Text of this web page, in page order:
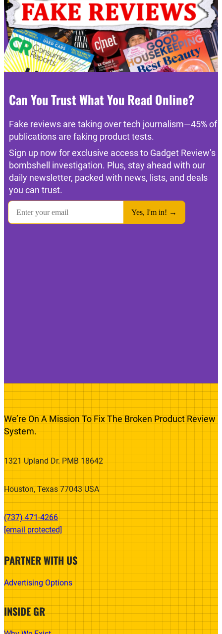
Can You Trust What You Read Online?
Fake reviews are taking over tech journalism—45% of
publications are faking product tests.
Sign up now for exclusive access to Gadget Review’s
bombshell investigation. Plus, stay ahead with our
daily newsletter, packed with news, lists, and deals
you can trust.
We’re On A Mission To Fix The Broken Product Review
System.
1321 Upland Dr. PMB 18642
Houston, Texas 77043 USA
(737) 471-4266‬
[email protected]
PARTNER WITH US
Advertising Options
INSIDE GR